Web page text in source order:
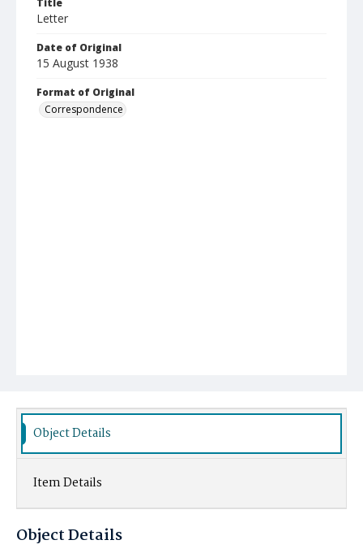
Title
Letter
Date of Original
15 August 1938
Format of Original
Correspondence
Object Details
Item Details
Object Details